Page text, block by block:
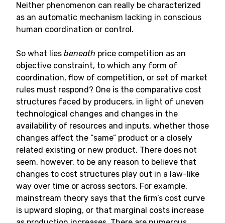
Neither phenomenon can really be characterized
as an automatic mechanism lacking in conscious
human coordination or control.
So what lies beneath price competition as an
objective constraint, to which any form of
coordination, flow of competition, or set of market
rules must respond? One is the comparative cost
structures faced by producers, in light of uneven
technological changes and changes in the
availability of resources and inputs, whether those
changes affect the “same” product or a closely
related existing or new product. There does not
seem, however, to be any reason to believe that
changes to cost structures play out in a law-like
way over time or across sectors. For example,
mainstream theory says that the firm’s cost curve
is upward sloping, or that marginal costs increase